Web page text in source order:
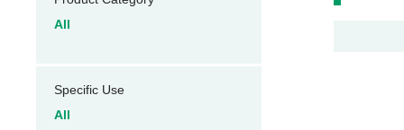
All
Specific Use
All